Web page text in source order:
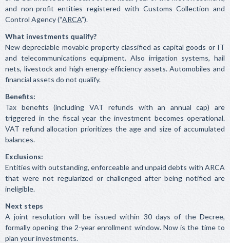
and non-profit entities registered with Customs Collection and
Control Agency (“ARCA”).
What investments qualify?
New depreciable movable property classified as capital goods or IT
and telecommunications equipment. Also irrigation systems, hail
nets, livestock and high energy-efficiency assets. Automobiles and
financial assets do not qualify.
Benefits:
Tax benefits (including VAT refunds with an annual cap) are
triggered in the fiscal year the investment becomes operational.
VAT refund allocation prioritizes the age and size of accumulated
balances.
Exclusions:
Entities with outstanding, enforceable and unpaid debts with ARCA
that were not regularized or challenged after being notified are
ineligible.
Next steps
A joint resolution will be issued within 30 days of the Decree,
formally opening the 2-year enrollment window. Now is the time to
plan your investments.